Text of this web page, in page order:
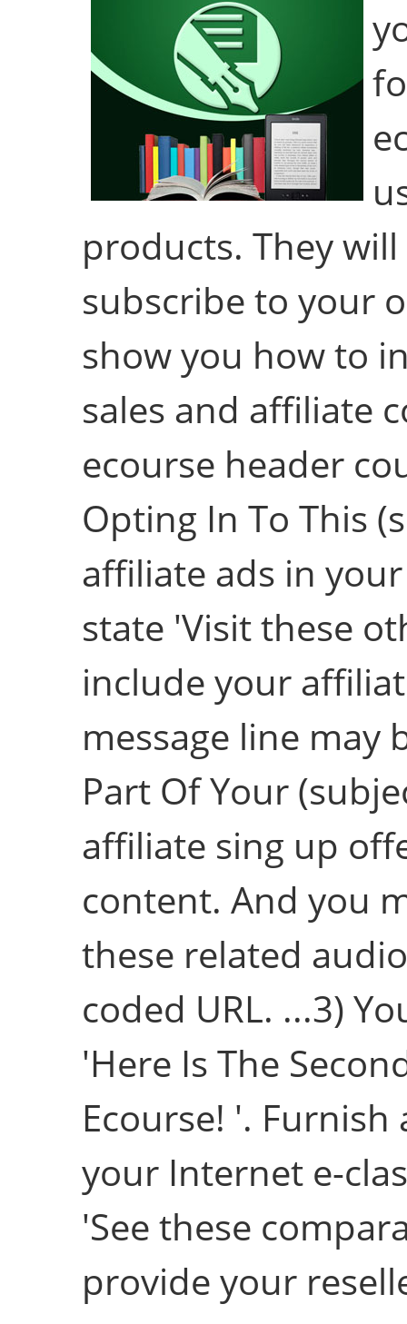
products. They
subscribe to your
show you how to
sales and affiliate
ecourse header
Opting In To This
affiliate ads in
state 'Visit these
include your
message line may
Part Of Your
affiliate sing up
content. And you
these related
coded URL. ...3)
'Here Is The
Ecourse! '.
your Internet e-
'See these
provide your